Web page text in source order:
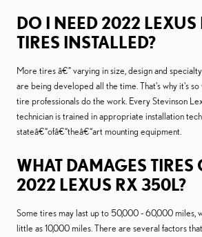
DO I NEED 2022 LEXUS
TIRES INSTALLED?
More tires â€” varying in size, design and
are being developed all the time. That's why it's
tire professionals do the work. Every Stevinson
technician is trained in appropriate installation
stateâ€“ofâ€“theâ€“art mounting equipment.
WHAT DAMAGES TIRES
2022 LEXUS RX 350L?
Some tires may last up to 50,000 - 60,000 miles,
little as 10,000 miles. There are several factors